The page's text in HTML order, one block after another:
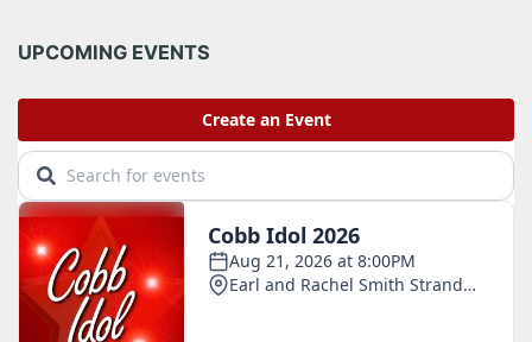
i
e
UPCOMING EVENTS